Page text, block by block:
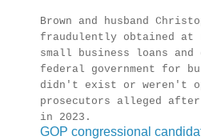
Brown and husband
fraudulently obtained at
small business loans
federal government for
didn't exist or weren't
prosecutors alleged
in 2023.
GOP congressional